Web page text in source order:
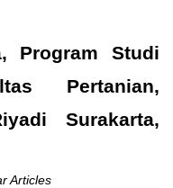
Program Studi
Pertanian,
Surakarta,
Articles